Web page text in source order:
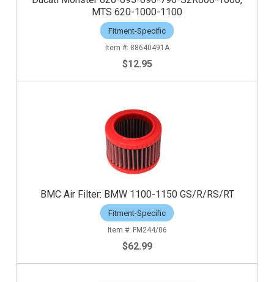
MTS 620-1000-1100
Fitment-Specific
88640491A
$12.95
BMC Air Filter: BMW 1100-1150 GS/R/RS/RT
Fitment-Specific
FM244/06
$62.99